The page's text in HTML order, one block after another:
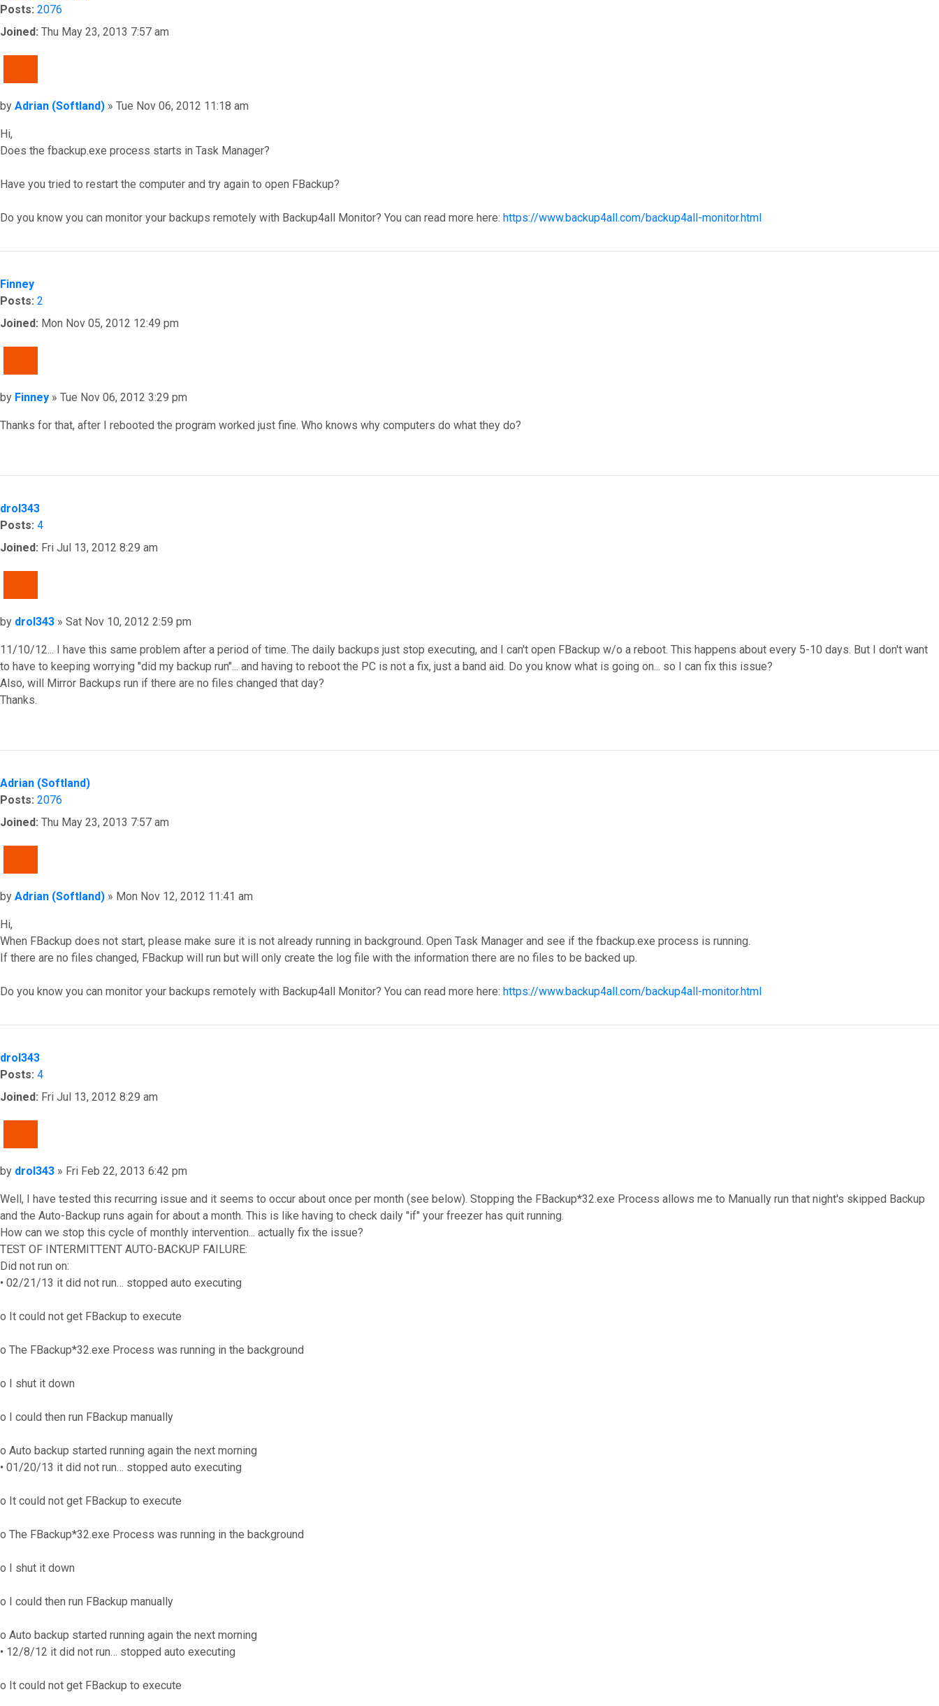
Posts: 2076
Joined: Thu May 23, 2013 7:57 am
Post
by Adrian (Softland) » Tue Nov 06, 2012 11:18 am
Hi,
Does the fbackup.exe process starts in Task Manager?
Have you tried to restart the computer and try again to open FBackup?
Do you know you can monitor your backups remotely with Backup4all Monitor? You can read more here: https://www.backup4all.com/backup4all-monitor.html
Finney
Posts: 2
Joined: Mon Nov 05, 2012 12:49 pm
Post
by Finney » Tue Nov 06, 2012 3:29 pm
Thanks for that, after I rebooted the program worked just fine. Who knows why computers do what they do?
drol343
Posts: 4
Joined: Fri Jul 13, 2012 8:29 am
Post
by drol343 » Sat Nov 10, 2012 2:59 pm
11/10/12... I have this same problem after a period of time. The daily backups just stop executing, and I can't open FBackup w/o a reboot. This happens about every 5-10 days. But I don't want
to have to keeping worrying "did my backup run"... and having to reboot the PC is not a fix, just a band aid. Do you know what is going on... so I can fix this issue?
Also, will Mirror Backups run if there are no files changed that day?
Thanks.
Adrian (Softland)
Posts: 2076
Joined: Thu May 23, 2013 7:57 am
Post
by Adrian (Softland) » Mon Nov 12, 2012 11:41 am
Hi,
When FBackup does not start, please make sure it is not already running in background. Open Task Manager and see if the fbackup.exe process is running.
If there are no files changed, FBackup will run but will only create the log file with the information there are no files to be backed up.
Do you know you can monitor your backups remotely with Backup4all Monitor? You can read more here: https://www.backup4all.com/backup4all-monitor.html
drol343
Posts: 4
Joined: Fri Jul 13, 2012 8:29 am
Post
by drol343 » Fri Feb 22, 2013 6:42 pm
Well, I have tested this recurring issue and it seems to occur about once per month (see below). Stopping the FBackup*32.exe Process allows me to Manually run that night's skipped Backup
and the Auto-Backup runs again for about a month. This is like having to check daily "if" your freezer has quit running.
How can we stop this cycle of monthly intervention... actually fix the issue?
TEST OF INTERMITTENT AUTO-BACKUP FAILURE:
Did not run on:
• 02/21/13 it did not run… stopped auto executing
o It could not get FBackup to execute
o The FBackup*32.exe Process was running in the background
o I shut it down
o I could then run FBackup manually
o Auto backup started running again the next morning
• 01/20/13 it did not run… stopped auto executing
o It could not get FBackup to execute
o The FBackup*32.exe Process was running in the background
o I shut it down
o I could then run FBackup manually
o Auto backup started running again the next morning
• 12/8/12 it did not run… stopped auto executing
o It could not get FBackup to execute